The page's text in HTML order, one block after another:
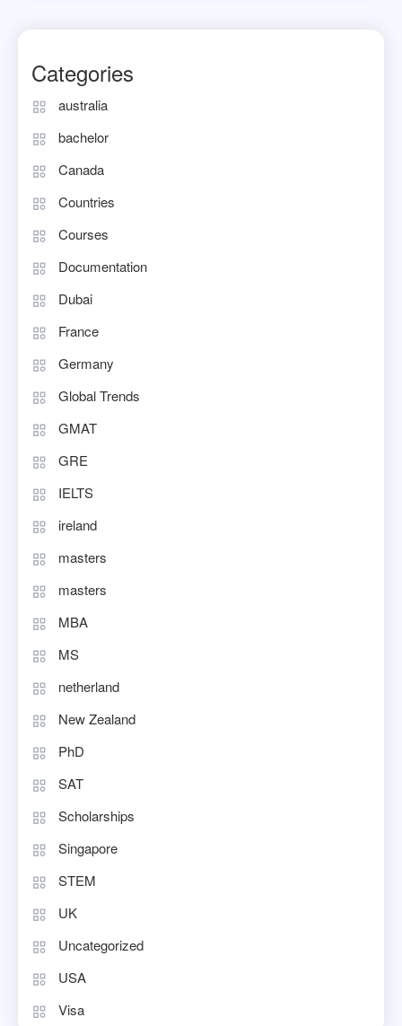
Categories
australia
bachelor
Canada
Countries
Courses
Documentation
Dubai
France
Germany
Global Trends
GMAT
GRE
IELTS
ireland
masters
masters
MBA
MS
netherland
New Zealand
PhD
SAT
Scholarships
Singapore
STEM
UK
Uncategorized
USA
Visa